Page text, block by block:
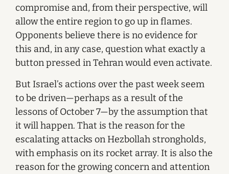
compromise and, from their perspective, will
allow the entire region to go up in flames.
Opponents believe there is no evidence for
this and, in any case, question what exactly a
button pressed in Tehran would even activate.
But Israel’s actions over the past week seem
to be driven—perhaps as a result of the
lessons of October 7—by the assumption that
it will happen. That is the reason for the
escalating attacks on Hezbollah strongholds,
with emphasis on its rocket array. It is also the
reason for the growing concern and attention